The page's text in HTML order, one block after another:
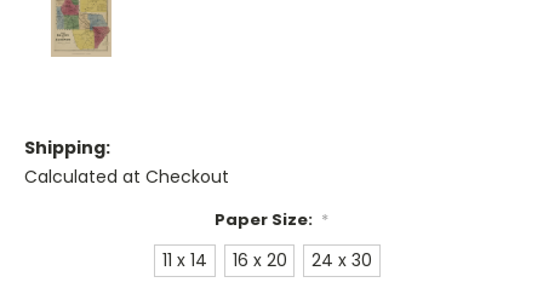
Shipping:
Calculated at Checkout
Paper Size: *
11 x 14 16 x 20 24 x 30